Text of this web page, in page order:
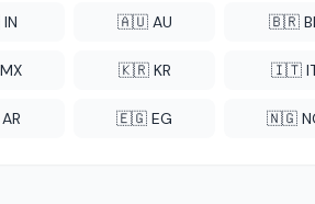
🇦🇺 AU 🇧🇷
🇰🇷 KR 🇮🇹
🇪🇬 EG 🇳🇬